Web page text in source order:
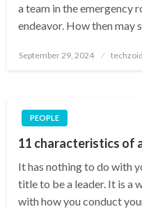
a team in the emergency
endeavor. How then may
Posted
September 29, 2024 techzoid
PEOPLE
11 characteristics of
It has nothing to do with
title to be a leader. It is a
with how you conduct